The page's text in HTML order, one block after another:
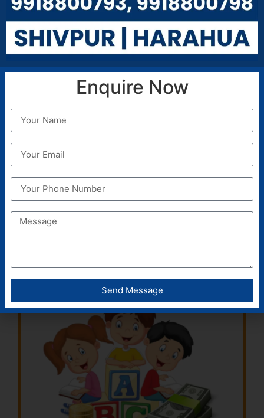
Admission Rules
following grounds:
Misbehavior with Principal, Vice Principal or any
Teaching Staff of the school
Absence from the class for more than
prescribed days.
Against proven in disciplinary actions in the
school premises or with the school students
Non-payment of School Foe for two
consecutive months
Enquire Now
Send Message